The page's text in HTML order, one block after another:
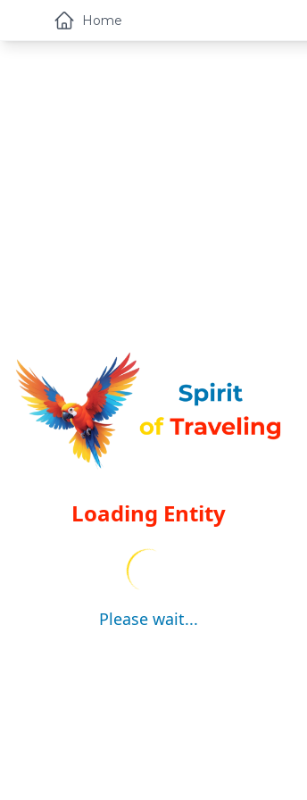
Loading Entity
Please wait...
Home